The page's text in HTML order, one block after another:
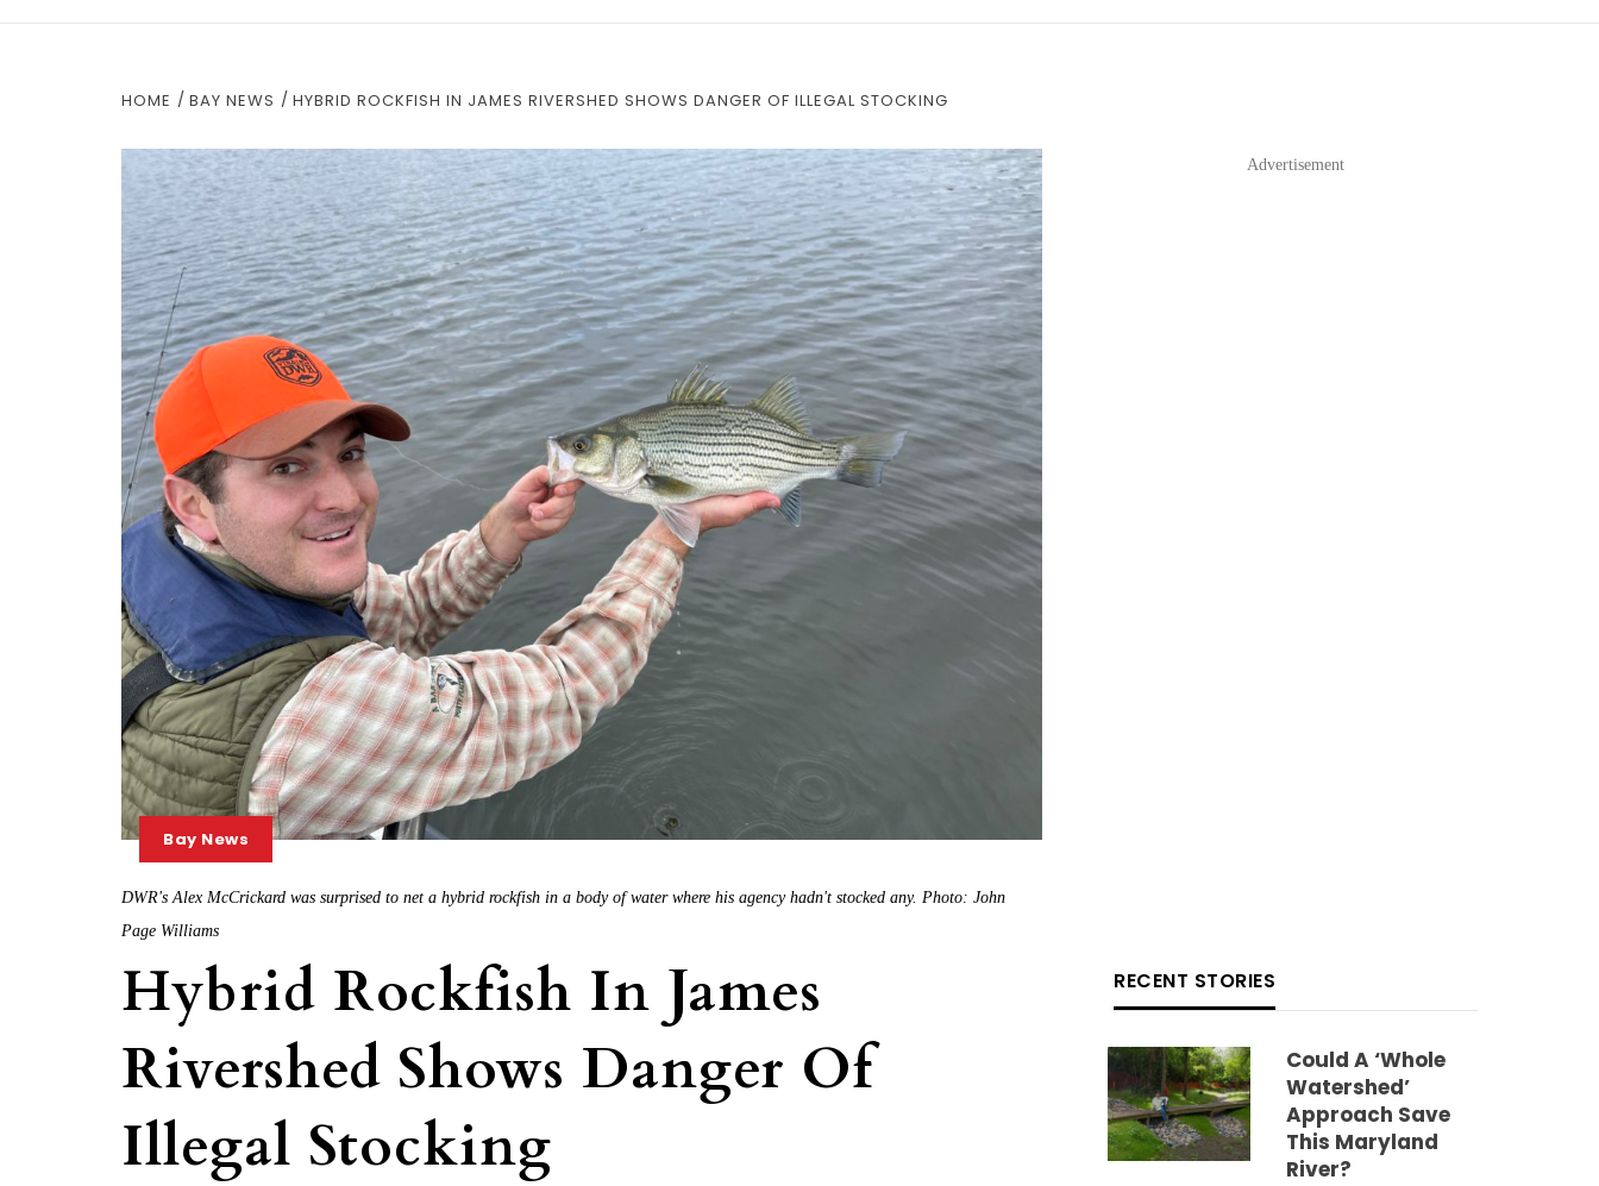
HOME BAY NEWS HYBRID ROCKFISH IN JAMES RIVERSHED SHOWS DANGER OF ILLEGAL STOCKING
Bay News
DWR's Alex McCrickard was surprised to net a hybrid rockfish in a body of water where his agency hadn't stocked any. Photo: John
Page Williams
Hybrid Rockfish In James
Rivershed Shows Danger Of
Illegal Stocking
Advertisement
RECENT STORIES
Could A ‘whole
Watershed’
Approach Save
This Maryland
River?